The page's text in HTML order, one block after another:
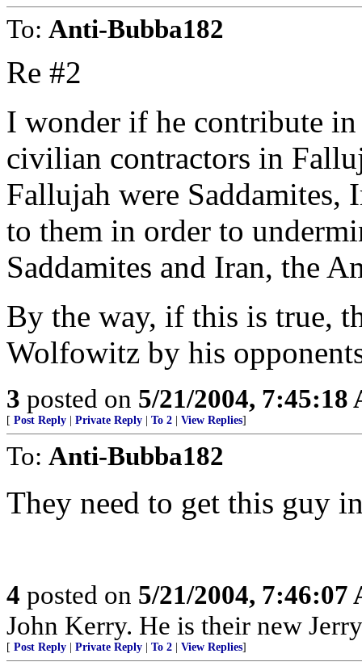
To: Anti-Bubba182
Re #2
I wonder if he contribute
civilian contractors in
Fallujah were
to them in order to
Saddamites and Iran, the
By the way, if this is true,
Wolfowitz by his
3 posted on 5/21/2004, 7:45:18
[ Post Reply Private Reply To 2 View Replies]
To: Anti-Bubba182
They need to get this guy
4 posted on 5/21/2004, 7:46:07
John Kerry. He is their new
[ Post Reply Private Reply To 2 View Replies]